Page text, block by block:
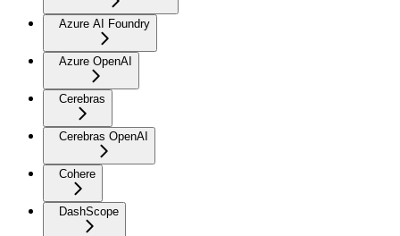
Azure AI Foundry
Azure OpenAI
Cerebras
Cerebras OpenAI
Cohere
DashScope